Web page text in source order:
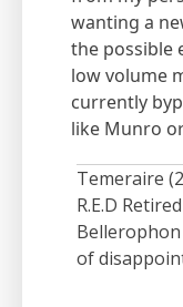
wanting a
the possible
low volume
currently
like Munro
Temeraire
R.E.D
Bellerophon
of